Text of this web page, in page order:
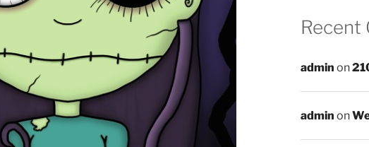
Recent
admin on
admin on